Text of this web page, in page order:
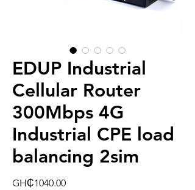
EDUP Industrial
Cellular Router
300Mbps 4G
Industrial CPE load
balancing 2sim
GH₵1040.00Price